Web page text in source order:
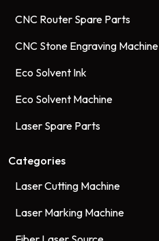
CNC Router Spare Parts
CNC Stone Engraving Machine
Eco Solvent Ink
Eco Solvent Machine
Laser Spare Parts
Categories
Laser Cutting Machine
Laser Marking Machine